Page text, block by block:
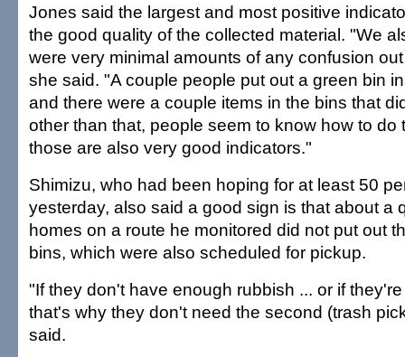
Jones said the largest and most positive
the good quality of the collected material. "We
were very minimal amounts of any confusion
she said. "A couple people put out a green bin
and there were a couple items in the bins that
other than that, people seem to know how to do
those are also very good indicators."
Shimizu, who had been hoping for at least 50
yesterday, also said a good sign is that about a
homes on a route he monitored did not put out
bins, which were also scheduled for pickup.
"If they don't have enough rubbish ... or if
that's why they don't need the second (trash
said.